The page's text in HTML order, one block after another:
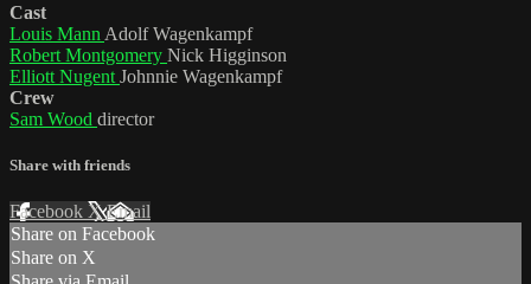
Cast
Louis Mann Adolf Wagenkampf
Robert Montgomery Nick Higginson
Elliott Nugent Johnnie Wagenkampf
Crew
Sam Wood director
Share with friends
Facebook XEmail
Share on Facebook
Share on X